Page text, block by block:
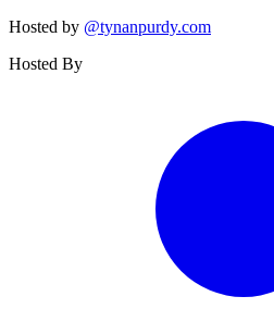
Hosted by @tynanpurdy.com
Hosted By